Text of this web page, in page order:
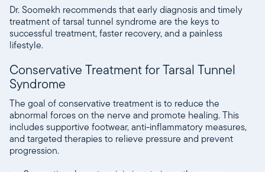
Dr. Soomekh recommends that early diagnosis and timely
treatment of tarsal tunnel syndrome are the keys to
successful treatment, faster recovery, and a painless
lifestyle.
Conservative Treatment for Tarsal Tunnel
Syndrome
The goal of conservative treatment is to reduce the
abnormal forces on the nerve and promote healing. This
includes supportive footwear, anti-inflammatory measures,
and targeted therapies to relieve pressure and prevent
progression.